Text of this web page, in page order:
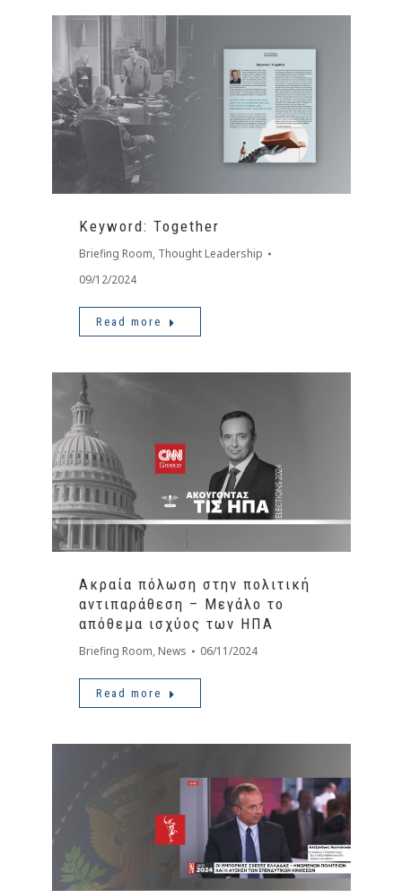
Keyword: Together
Briefing Room, Thought Leadership
09/12/2024
Read more
Ακραία πόλωση στην πολιτική
αντιπαράθεση – Μεγάλο το
απόθεμα ισχύος των ΗΠΑ
Briefing Room, News 06/11/2024
Read more